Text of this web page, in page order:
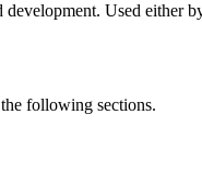
Used
following sections.